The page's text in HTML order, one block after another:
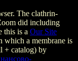
The clathrin-
did including
this is a Our Site
which a membrane is
+ catalog) by